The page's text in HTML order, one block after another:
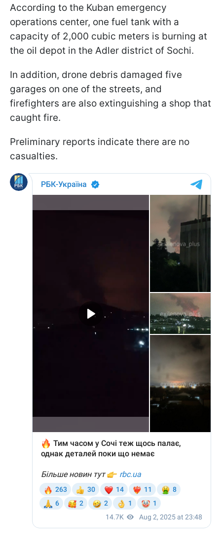
According to the Kuban emergency
operations center, one fuel tank with a
capacity of 2,000 cubic meters is burning at
the oil depot in the Adler district of Sochi.
In addition, drone debris damaged five
garages on one of the streets, and
firefighters are also extinguishing a shop that
caught fire.
Preliminary reports indicate there are no
casualties.